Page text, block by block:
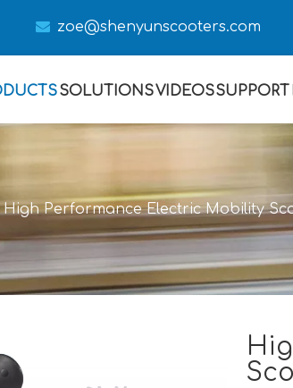
 zoe@shenyunscooters.com
SOLUTIONSVIDEOSSUPPORT
High Performance Electric Mobility